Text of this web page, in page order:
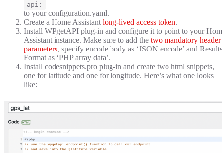
api:
to your configuration.yaml.
Create a Home Assistant long-lived access token.
Install WPgetAPI plug-in and configure it to point to your
Assistant instance. Make sure to add the two mandatory header
parameters, specify encode body as ‘JSON encode’ and Results
Format as ‘PHP array data’.
Install codesnippets.pro plug-in and create two html snippets,
one for latitude and one for longitude. Here’s what one looks
like: